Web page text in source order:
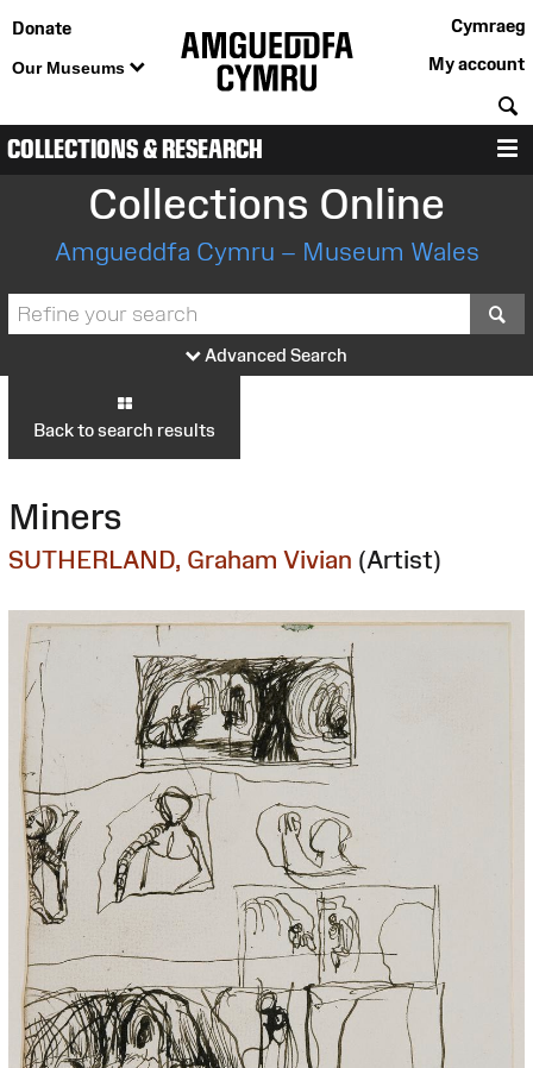
Donate
Our Museums
Cymraeg
My account
COLLECTIONS & RESEARCH
Collections Online
Amgueddfa Cymru – Museum Wales
Advanced Search
Back to search results
Miners
SUTHERLAND, Graham Vivian (Artist)